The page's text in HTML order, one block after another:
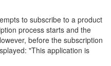
to subscribe to a product
process starts and the
before the subscription
"This application is